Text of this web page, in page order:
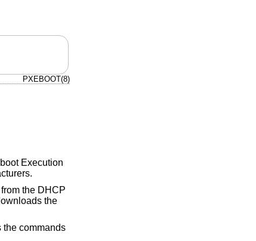
PXEBOOT(8)
Execution
the DHCP
the
the commands